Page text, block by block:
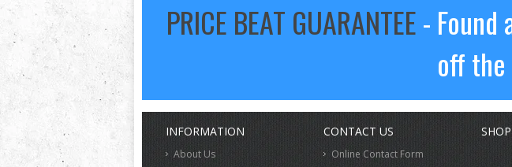
PRICE BEAT GUARANTEE-
off
INFORMATION
About Us
CONTACT US
Online Contact Form